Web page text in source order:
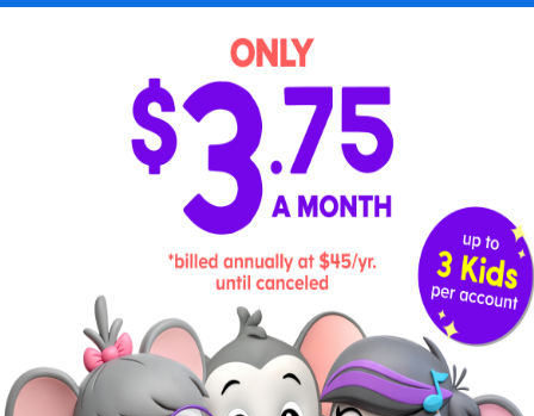
Montessori typically happens in a mixed-age
classroom and older children often help
demonstrate appropriate ways to behave in
different circumstances. Home educators
can also guide children through this by
modeling and encouraging positive
Advantages and Disadvantages of
Montessori Homeschooling